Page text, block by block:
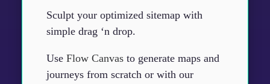
Sculpt your optimized sitemap with
simple drag ‘n drop.
Use Flow Canvas to generate maps and
journeys from scratch or with our